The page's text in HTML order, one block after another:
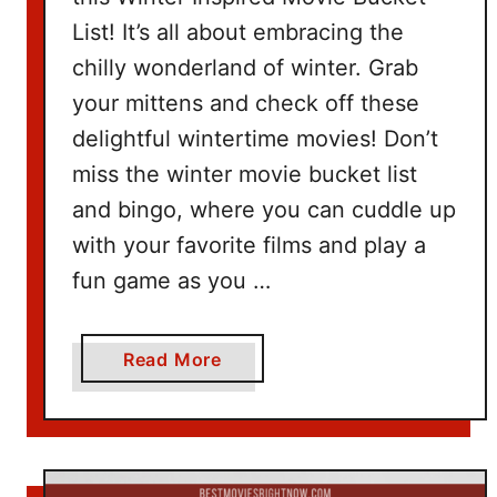
e
t
I
a
s
List! It’s all about embracing the
chilly wonderland of winter. Grab
your mittens and check off these
delightful wintertime movies! Don’t
miss the winter movie bucket list
and bingo, where you can cuddle up
with your favorite films and play a
fun game as you …
Read More
b
o
t